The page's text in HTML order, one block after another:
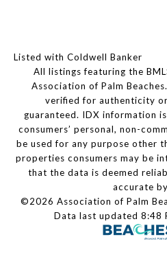
Listed with Coldwell Banker
All listings featuring the
Association of Palm
verified for authenticity
guaranteed. IDX information
consumers’ personal, non-
be used for any purpose other
properties consumers may be
that the data is deemed
accurate
©2026 Association of Palm
Data last updated 8:48